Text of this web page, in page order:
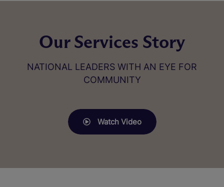
Our Services Story
NATIONAL LEADERS WITH AN EYE FOR
COMMUNITY
Watch Video